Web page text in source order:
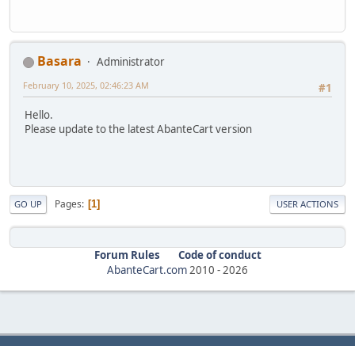
Basara
Administrator
#1
February 10, 2025, 02:46:23 AM
Hello.
Please update to the latest AbanteCart version
GO UP Pages 1 USER ACTIONS
Forum Rules
Code of conduct
AbanteCart.com2010 -2026